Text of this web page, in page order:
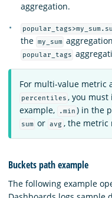
aggregation.
the my_sum
popular_tags
For multi-value metric
percentiles , you
example,
.min ) in the
sum or avg , the metric
Buckets path example
The following example